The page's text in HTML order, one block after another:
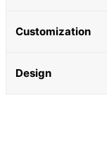
Customization
Design